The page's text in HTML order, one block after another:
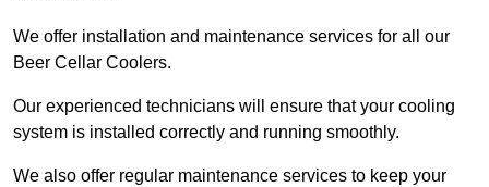
We offer installation and maintenance services for all our
Beer Cellar Coolers.
Our experienced technicians will ensure that your cooling
system is installed correctly and running smoothly.
We also offer regular maintenance services to keep your